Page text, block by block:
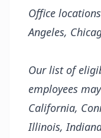
Office
Angeles,
Our list of
employees
California,
Illinois,